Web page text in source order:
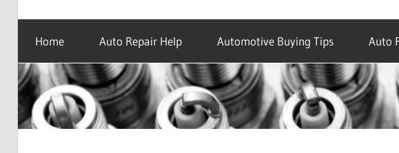
Home Auto Repair Help Automotive Buying Tips Auto